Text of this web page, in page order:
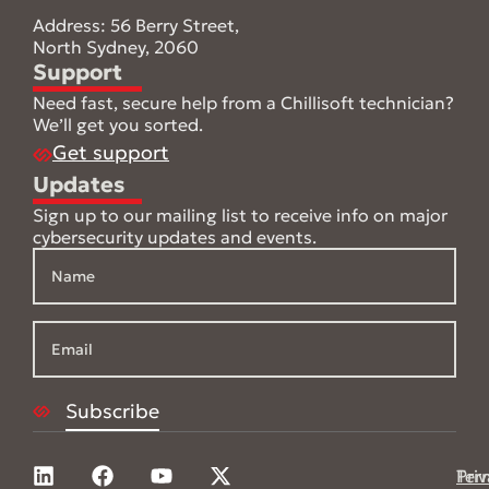
Address: 56 Berry Street,
North Sydney, 2060
Support
Need fast, secure help from a Chillisoft technician?
We’ll get you sorted.
Get support
Updates
Sign up to our mailing list to receive info on major
cybersecurity updates and events.